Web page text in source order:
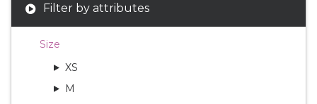
Filter by attributes
Size
XS
M